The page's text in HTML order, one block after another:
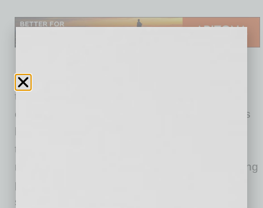
Main Street is geared toward small companies
that aren’t provided the same type of cost
containment strategies many larger companies
together to form a healthy risk pool, allowing
rates to decrease and creating increased buying
power for businesses. “We’ve seen great
success with the Main Street program in